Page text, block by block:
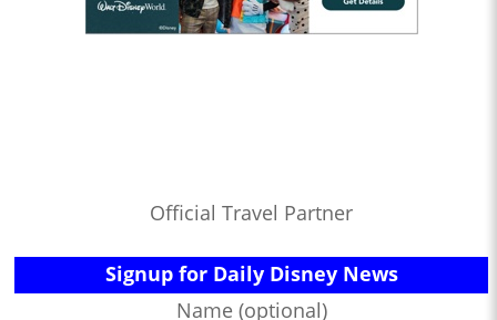
Official Travel Partner
Signup for Daily Disney News
Name (optional)